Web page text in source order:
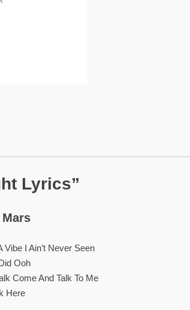
Lyrics”
Vibe I Ain’t Never Seen
Ooh
Come And Talk To Me
Here